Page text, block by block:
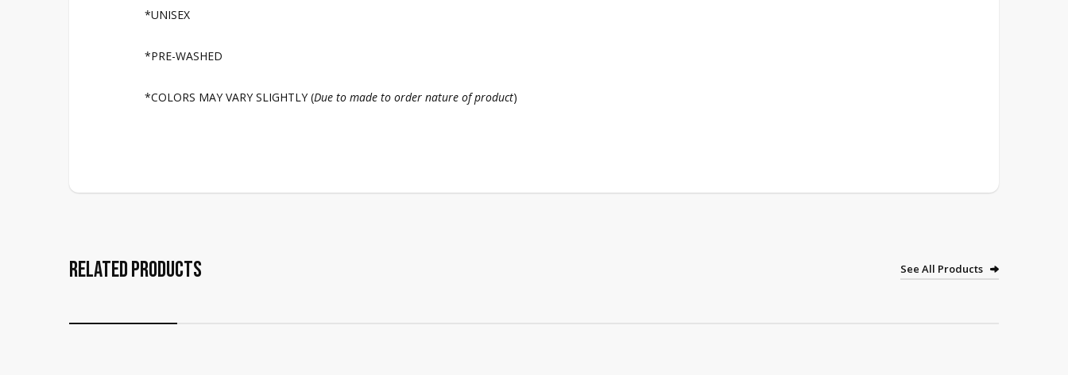
*UNISEX
*PRE-WASHED
*COLORS MAY VARY SLIGHTLY (Due to made to order nature of product)
Related Products See All Products